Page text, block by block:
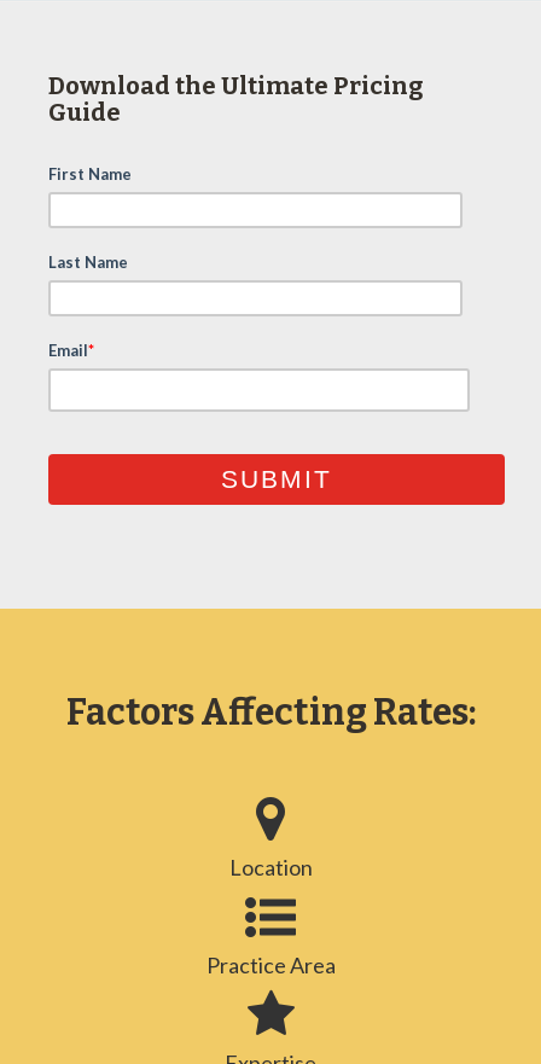
Download the Ultimate Pricing
Guide
First Name
Last Name
Email*
Factors Affecting Rates:
Location
Practice Area